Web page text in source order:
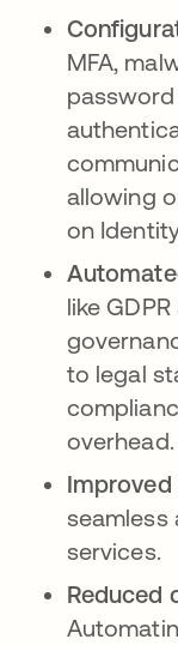
MFA,
allowing
on
like
to legal
overhead.
Improved
seamless
services.
Reduced